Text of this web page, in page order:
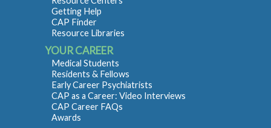
Getting Help
CAP Finder
Resource Libraries
YOUR CAREER
Medical Students
Residents & Fellows
Early Career Psychiatrists
CAP as a Career: Video Interviews
CAP Career FAQs
Awards